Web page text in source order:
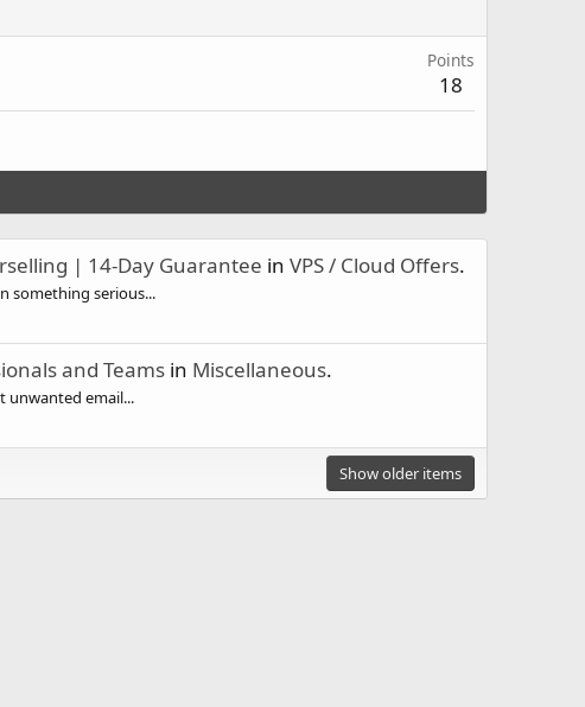
Points
18
| 14-Day Guarantee in VPS / Cloud Offers.
something serious...
and Teams in Miscellaneous.
unwanted email...
Show older items